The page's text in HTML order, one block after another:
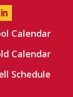
Calendar
Calendar
Schedule